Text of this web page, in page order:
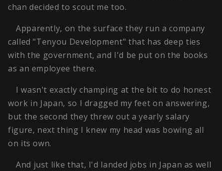
chan decided to scout me too.
Apparently, on the surface they run a company
called "Tenyou Development" that has deep ties
with the government, and I'd be put on the books
as an employee there.
I wasn't exactly champing at the bit to do honest
work in Japan, so I dragged my feet on answering,
but the second they threw out a yearly salary
figure, next thing I knew my head was bowing all
on its own.
And just like that, I'd landed jobs in Japan as well